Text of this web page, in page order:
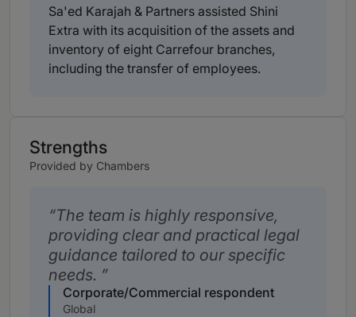
Sa'ed Karajah & Partners assisted Shini
Extra with its acquisition of the assets and
inventory of eight Carrefour branches,
including the transfer of employees.
Strengths
Provided by Chambers
The team is highly responsive,
providing clear and practical legal
guidance tailored to our specific
needs.
Corporate/Commercial respondent
Global